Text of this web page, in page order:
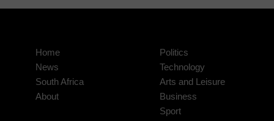
Home
News
South Africa
About
Politics
Technology
Arts and Leisure
Business
Sport